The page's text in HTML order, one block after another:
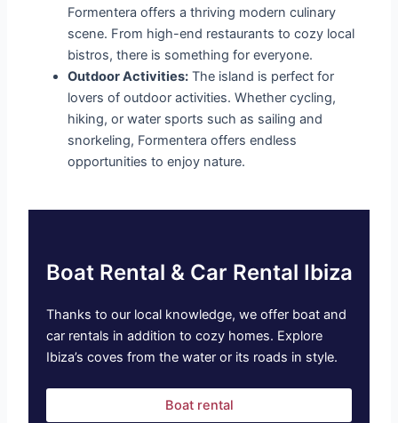
Formentera offers a thriving modern culinary
scene. From high-end restaurants to cozy local
bistros, there is something for everyone.
Outdoor Activities: The island is perfect for
lovers of outdoor activities. Whether cycling,
hiking, or water sports such as sailing and
snorkeling, Formentera offers endless
opportunities to enjoy nature.
Boat Rental & Car Rental Ibiza
Thanks to our local knowledge, we offer boat and
car rentals in addition to cozy homes. Explore
Ibiza’s coves from the water or its roads in style.
Boat rental